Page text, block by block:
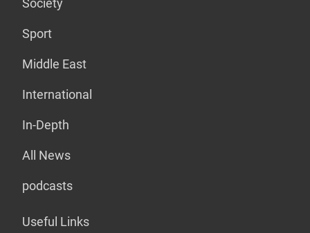
Society
Sport
Middle East
International
In-Depth
All News
podcasts
Useful Links